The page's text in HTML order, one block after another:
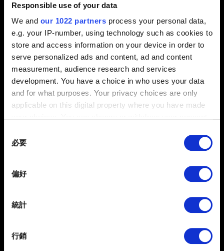
Responsible use of your data
We and our 1022 partners process your personal data,
e.g. your IP-number, using technology such as cookies to
store and access information on your device in order to
serve personalized ads and content, ad and content
measurement, audience research and services
development. You have a choice in who uses your data
and for what purposes. Your privacy choices are only
applicable on this digital property where you have made
the Privacy trigger icon.
Collect information about your geographical
meters
Identify your device by actively scanning it for
Find out more about how your personal data is processed
Selection
必要
偏好
統計
行銷
技術
安裝、更新、故障, 語言
遊玩方式
任務、成就、探索